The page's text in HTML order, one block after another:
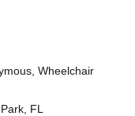
Wheelchair
FL